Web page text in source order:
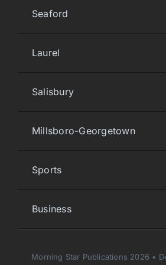
Seaford
Laurel
Salisbury
Millsboro-Georgetown
Sports
Business
Morning Star Publications 2026 •